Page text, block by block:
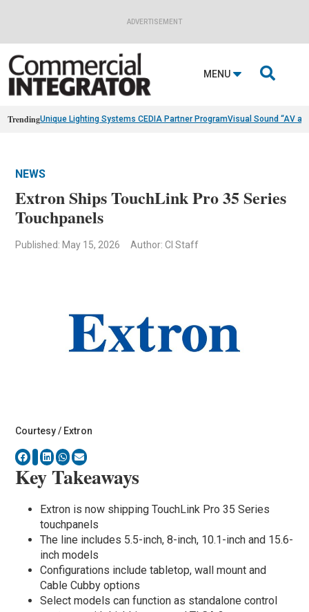
ADVERTISEMENT
MENU 
TrendingUnique Lighting Systems CEDIA Partner ProgramVisual Sound “AV
NEWS
Extron Ships TouchLink Pro 35 Series
Touchpanels
Published: May 15, 2026 Author: CI Staff
Courtesy / Extron
Key Takeaways
Extron is now shipping TouchLink Pro 35 Series
touchpanels
The line includes 5.5-inch, 8-inch, 10.1-inch and 15.6-
inch models
Configurations include tabletop, wall mount and
Cable Cubby options
Select models can function as standalone control